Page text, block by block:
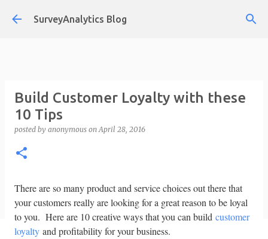
Skip to main content
SurveyAnalytics Blog
Build Customer Loyalty with these
10 Tips
posted by anonymous onApril 28, 2016
There are so many product and service choices out there that
your customers really are looking for a great reason to be loyal
to you. Here are 10 creative ways that you can build customer
loyalty and profitability for your business.